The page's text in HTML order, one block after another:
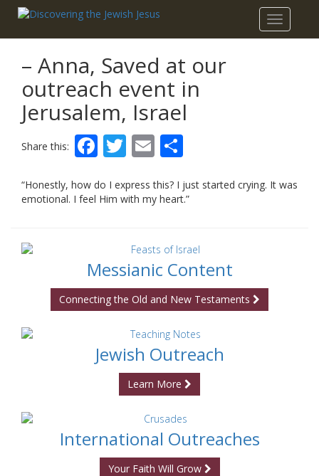
Toggle
– Anna, Saved at our
outreach event in
Jerusalem, Israel
Share this: Facebook
Twitter
Email
“Honestly, how do I express this? I just started crying. It was
emotional. I feel Him with my heart.”
Messianic Content
Connecting the Old and New Testaments
Jewish Outreach
Learn More
International Outreaches
Your Faith Will Grow